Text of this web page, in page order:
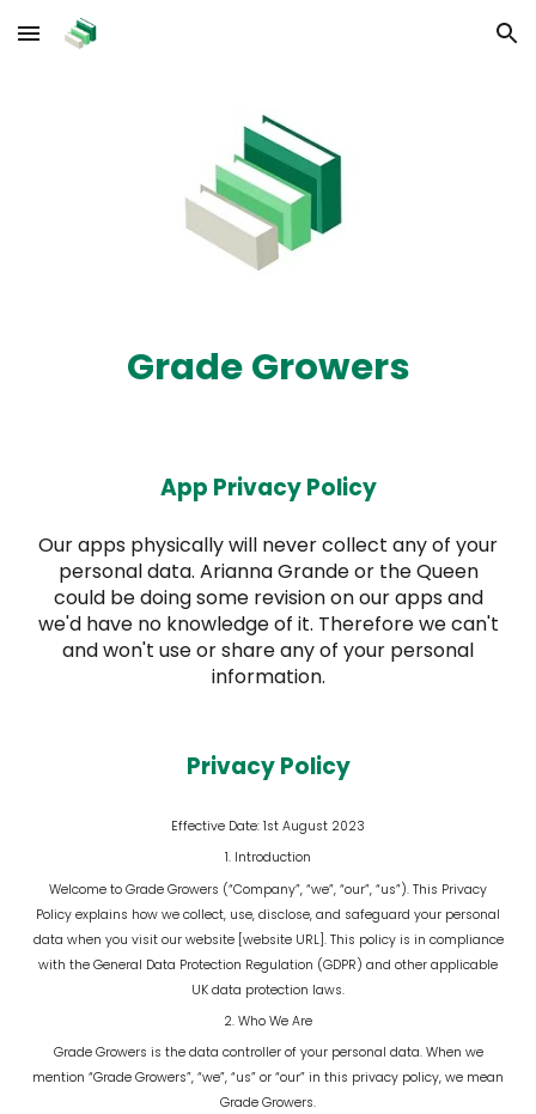
Skip to main content Skip to navigation
Grade Growers
App Privacy Policy
Our apps physically will never collect any of your
personal data. Arianna Grande or the Queen
could be doing some revision on our apps and
we'd have no knowledge of it. Therefore we can't
and won't use or share any of your personal
information.
Privacy Policy
Effective Date: 1st August 2023
1. Introduction
Welcome to Grade Growers (“Company”, “we”, “our”, “us”). This Privacy
Policy explains how we collect, use, disclose, and safeguard your personal
data when you visit our website [website URL]. This policy is in compliance
with the General Data Protection Regulation (GDPR) and other applicable
UK data protection laws.
2. Who We Are
Grade Growers is the data controller of your personal data. When we
mention “Grade Growers”, “we”, “us” or “our” in this privacy policy, we mean
Grade Growers.